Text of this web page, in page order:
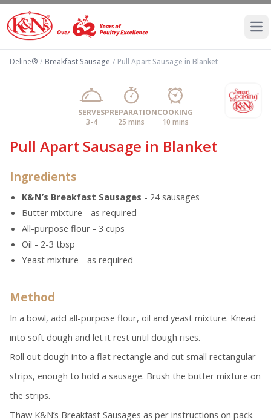
Deline® / Breakfast Sausage / Pull Apart Sausage in Blanket
SERVES
3-4
PREPARATION
25 mins
COOKING
10 mins
Pull Apart Sausage in Blanket
Ingredients
K&N’s Breakfast Sausages - 24 sausages
Butter mixture - as required
All-purpose flour - 3 cups
Oil - 2-3 tbsp
Yeast mixture - as required
Method
In a bowl, add all-purpose flour, oil and yeast mixture. Knead
into soft dough and let it rest until dough rises.
Roll out dough into a flat rectangle and cut small rectangular
strips, enough to hold a sausage. Brush the butter mixture on
the strips.
Thaw K&N’s Breakfast Sausages as per instructions on pack.